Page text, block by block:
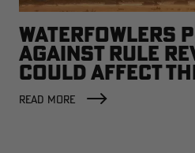
WATERFOWLERS
AGAINST RULE
COULD AFFECT
FACTORY
READ MORE